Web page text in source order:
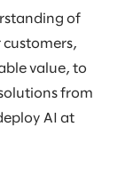
of
value, to
from
AI at